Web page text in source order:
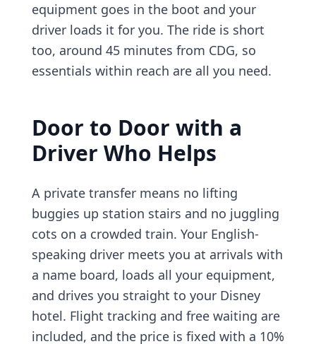
equipment goes in the boot and your
driver loads it for you. The ride is short
too, around 45 minutes from CDG, so
essentials within reach are all you need.
Door to Door with a
Driver Who Helps
A private transfer means no lifting
buggies up station stairs and no juggling
cots on a crowded train. Your English-
speaking driver meets you at arrivals with
a name board, loads all your equipment,
and drives you straight to your Disney
hotel. Flight tracking and free waiting are
included, and the price is fixed with a 10%